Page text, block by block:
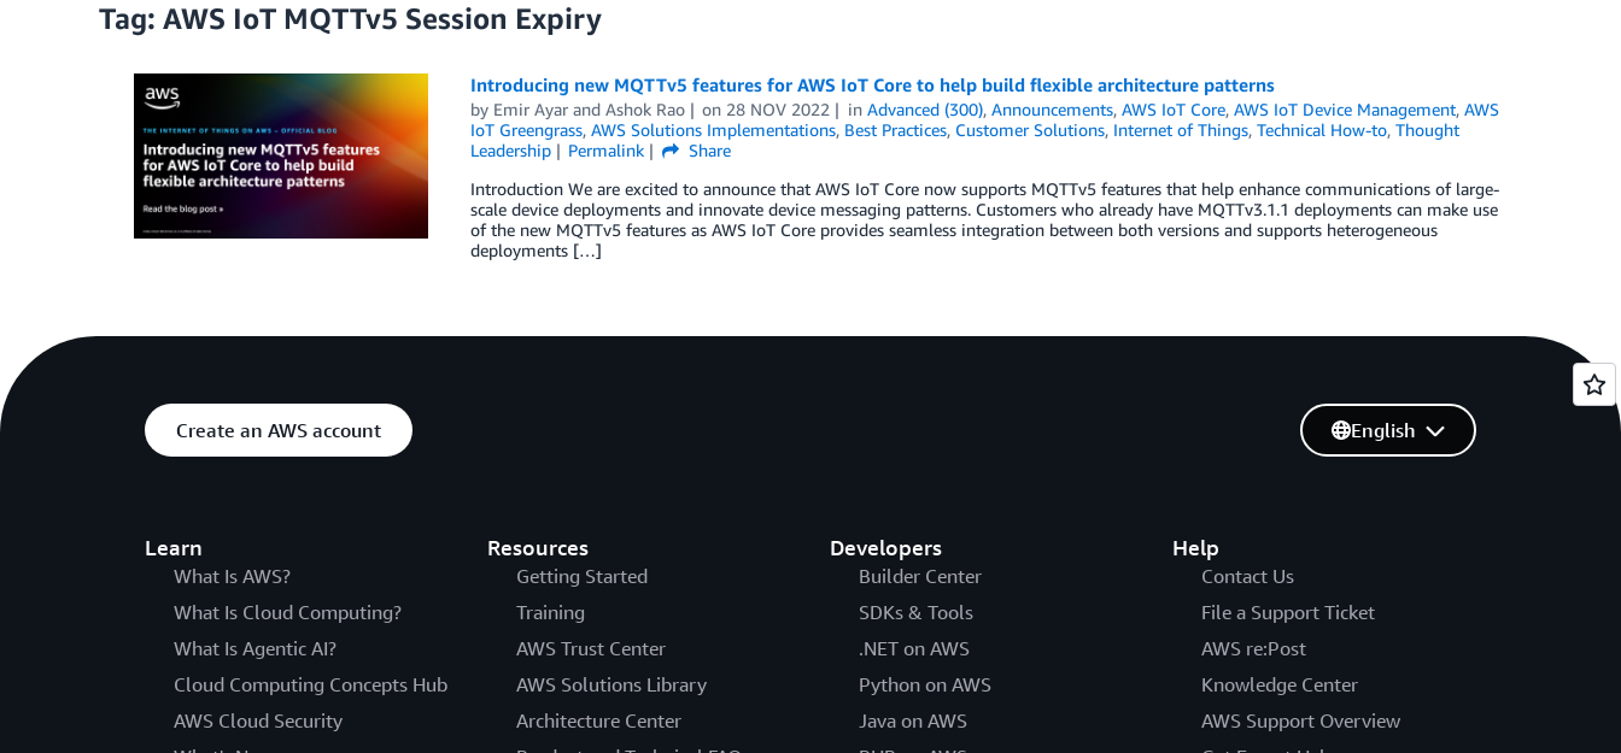
Tag: AWS IoT MQTTv5 Session Expiry
Introducing new MQTTv5 features for AWS IoT Core to help build flexible architecture patterns
by Emir Ayarand Ashok Rao on 28 NOV 2022 inAdvanced (300),Announcements,AWS IoT Core,AWS IoT Device Management,AWS
IoT Greengrass, AWS Solutions Implementations, Best Practices, Customer Solutions, Internet of Things, Technical How-to, Thought
Leadership
Permalink
Share
Introduction We are excited to announce that AWS IoT Core now supports MQTTv5 features that help enhance communications of large-
scale device deployments and innovate device messaging patterns. Customers who already have MQTTv3.1.1 deployments can make use
of the new MQTTv5 features as AWS IoT Core provides seamless integration between both versions and supports heterogeneous
deployments […]
Create an AWS account
Learn
What Is AWS?
What Is Cloud Computing?
What Is Agentic AI?
Cloud Computing Concepts Hub
AWS Cloud Security
Resources
Getting Started
Training
AWS Trust Center
AWS Solutions Library
Architecture Center
Developers
Builder Center
SDKs & Tools
.NET on AWS
Python on AWS
Java on AWS
Help
Contact Us
File a Support Ticket
AWS re:Post
Knowledge Center
AWS Support Overview
English